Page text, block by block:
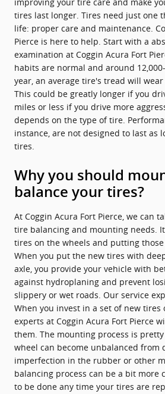
tires last longer. Tires need just one
life: proper care and maintenance.
Pierce is here to help. Start with a
examination at Coggin Acura Fort
habits are normal and around
year, an average tire's tread will
This could be greatly longer if you
miles or less if you drive more
depends on the type of tire.
instance, are not designed to last as
tires.
Why you should
balance your tires?
At Coggin Acura Fort Pierce, we can
tire balancing and mounting needs.
tires on the wheels and putting those
When you put the new tires with
axle, you provide your vehicle with
against hydroplaning and prevent
slippery or wet roads. Our service
When you invest in a set of new tires
experts at Coggin Acura Fort Pierce
them. The mounting process is
wheel can become unbalanced from
imperfection in the rubber or other
balancing process can be a bit more
to be done any time your tires are